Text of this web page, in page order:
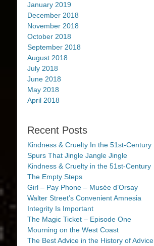
January 2019
December 2018
November 2018
October 2018
September 2018
August 2018
July 2018
June 2018
May 2018
April 2018
Recent Posts
Kindness & Cruelty In the 51st-Century
Spurs That Jingle Jangle Jingle
Kindness & Cruelty in the 51st-Century
The Empty Steps
Girl – Pay Phone – Musée d’Orsay
Walter Street’s Convenient Amnesia
Integrity Is Important
The Magic Ticket – Episode One
Mourning on the West Coast
The Best Advice in the History of Advice